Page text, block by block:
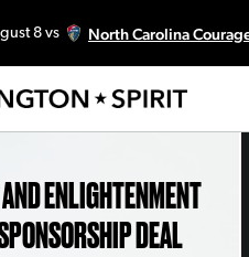
8 vs North Carolina
ENLIGHTENMENT
DEAL